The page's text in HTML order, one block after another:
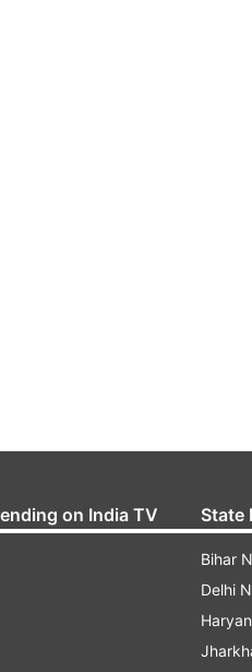
on India TV State
Bihar
Delhi